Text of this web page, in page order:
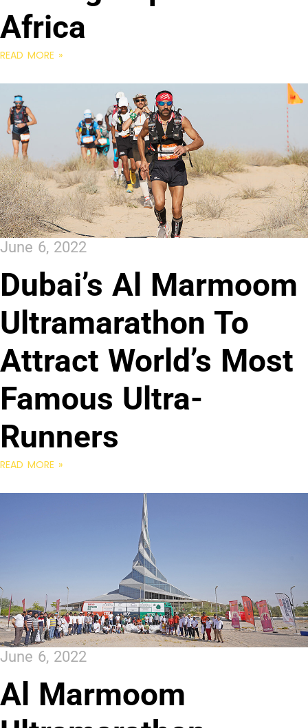
Africa
READ MORE »
June 6, 2022
Dubai’s Al Marmoom
Ultramarathon To
Attract World’s Most
Famous Ultra-
Runners
READ MORE »
June 6, 2022
Al Marmoom